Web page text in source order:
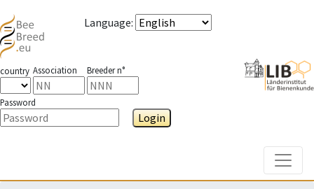
Language:
country Association Breeder n°
Password
Login